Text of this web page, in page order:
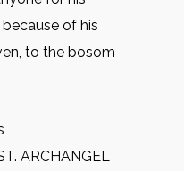
of his
to the bosom
ARCHANGEL